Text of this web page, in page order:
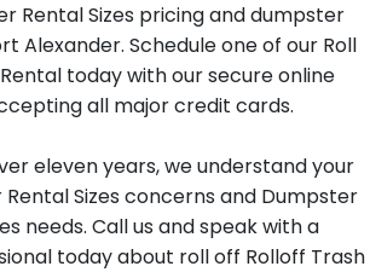
Rental Sizes pricing and dumpster
Alexander. Schedule one of our Roll
today with our secure online
all major credit cards.
eleven years, we understand your
Sizes concerns and Dumpster
needs. Call us and speak with a
today about roll off Rolloff Trash